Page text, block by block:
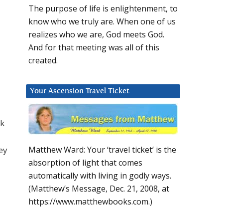
The purpose of life is enlightenment, to
know who we truly are. When one of us
realizes who we are, God meets God.
And for that meeting was all of this
created.
Your Ascension Travel Ticket
Matthew Ward: Your ‘travel ticket’ is the
absorption of light that comes
automatically with living in godly ways.
(Matthew’s Message, Dec. 21, 2008, at
https://www.matthewbooks.com.)